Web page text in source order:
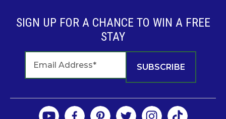
SIGN UP FOR A CHANCE TO WIN A FREE
STAY